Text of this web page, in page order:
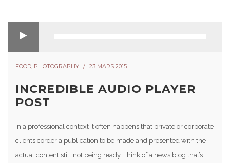
FOOD, PHOTOGRAPHY 23 MARS 2015
INCREDIBLE AUDIO PLAYER
POST
In a professional context it often happens that private or corporate
clients corder a publication to be made and presented with the
actual content still not being ready. Think of a news blog that’s